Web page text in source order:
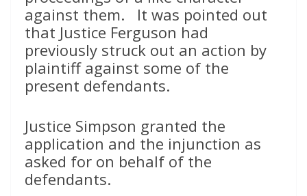
against them. It was pointed out
that Justice Ferguson had
previously struck out an action by
plaintiff against some of the
present defendants.
Justice Simpson granted the
application and the injunction as
asked for on behalf of the
defendants.